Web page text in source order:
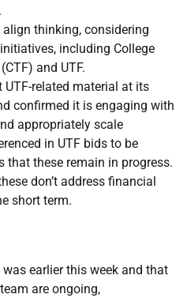
thinking, considering
including College
and UTF.
UTF-related material at its
confirmed it is engaging with
appropriately scale
in UTF bids to be
that these remain in progress.
don’t address financial
short term.
earlier this week and that
are ongoing,